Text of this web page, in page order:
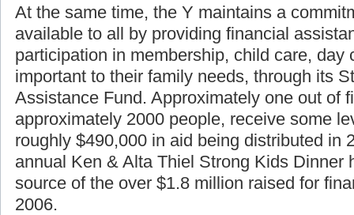
At the same time, the Y maintains a
available to all by providing financial
participation in membership, child care, day
important to their family needs, through its
Assistance Fund. Approximately one out of
approximately 2000 people, receive some
roughly $490,000 in aid being distributed in
annual Ken & Alta Thiel Strong Kids Dinner
source of the over $1.8 million raised for